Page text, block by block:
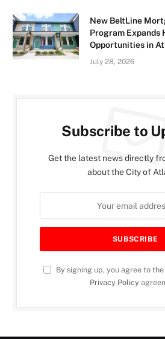
New BeltLine
Program Expands
Opportunities in
July 28, 2026
Subscribe to
Get the latest news directly
about the City of
By signing up, you agree to
Privacy Policy